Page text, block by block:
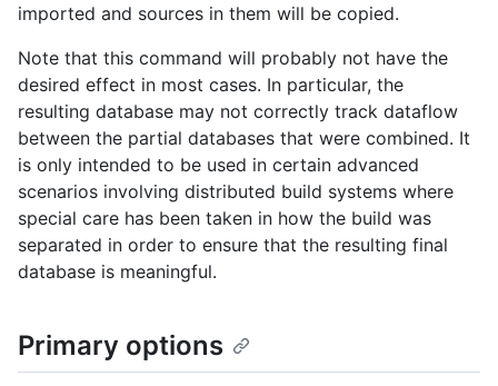
imported and sources in them will be copied.
Note that this command will probably not have the
desired effect in most cases. In particular, the
resulting database may not correctly track dataflow
between the partial databases that were combined. It
is only intended to be used in certain advanced
scenarios involving distributed build systems where
special care has been taken in how the build was
separated in order to ensure that the resulting final
database is meaningful.
Primary options